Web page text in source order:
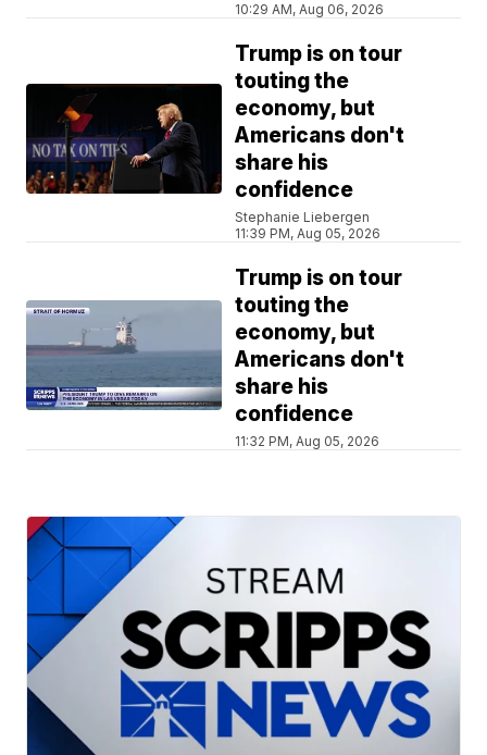
10:29 AM, Aug 06, 2026
Trump is on tour
touting the
economy, but
Americans don't
share his
confidence
Stephanie Liebergen
11:39 PM, Aug 05, 2026
Trump is on tour
touting the
economy, but
Americans don't
share his
confidence
11:32 PM, Aug 05, 2026